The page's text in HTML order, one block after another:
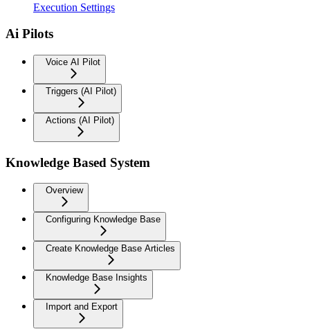
Execution Settings
Ai Pilots
Voice AI Pilot
Triggers (AI Pilot)
Actions (AI Pilot)
Knowledge Based System
Overview
Configuring Knowledge Base
Create Knowledge Base Articles
Knowledge Base Insights
Import and Export